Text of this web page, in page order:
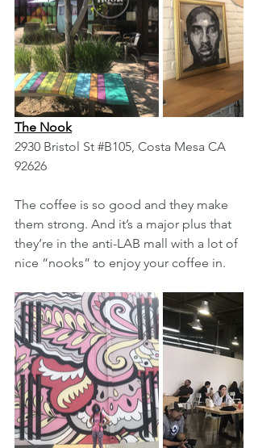
The Nook
2930 Bristol St #B105 , Costa Mesa CA
92626
The coffee is so good and they make
them strong. And it’s a major plus that
they’re in the anti-LAB mall with a lot of
nice “nooks” to enjoy your coffee in.